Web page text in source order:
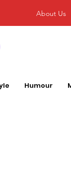
About Us
Humour